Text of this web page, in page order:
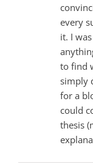
every
it. I
to find
simply
for a
could
thesis